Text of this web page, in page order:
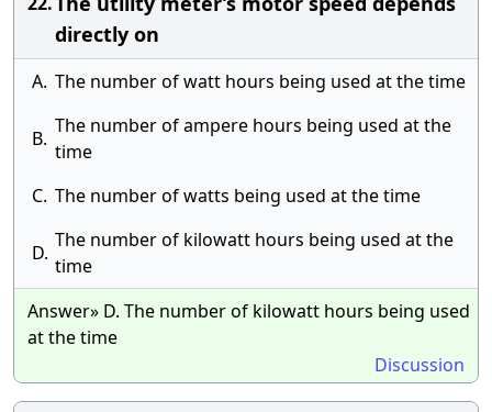
directly on
A. The number of watt hours being used at the time
B.
The number of ampere hours being used at the
time
C. The number of watts being used at the time
D.
The number of kilowatt hours being used at the
time
Answer» D. The number of kilowatt hours being used
at the time
Discussion